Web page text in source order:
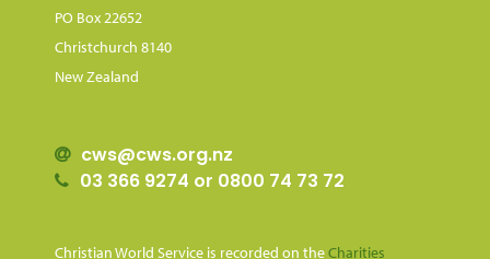
PO Box 22652
Christchurch 8140
New Zealand
cws@cws.org.nz
03 366 9274 or 0800 74 73 72
Christian World Service is recorded on theCharities